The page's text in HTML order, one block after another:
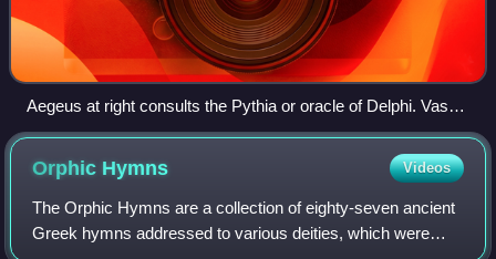
Aegeus at right consults the Pythia or oracle of Delphi. Vase,
440–430 BCE. He was told "Do not loosen the bulging mouth
of the wineskin until you have reached the height of Athens,
lest you die of grief", which at first he did not understand.
Orphic Hymns Videos
The Orphic Hymns are a collection of eighty-seven ancient
Greek hymns addressed to various deities, which were